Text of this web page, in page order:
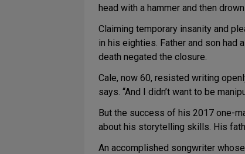
head with a hammer and then
Claiming temporary insanity and
in his eighties. Father and son had
death negated the closure.
Cale, now 60, resisted writing
says. “And I didn’t want to be
But the success of his 2017 one-
about his storytelling skills. His
An accomplished songwriter